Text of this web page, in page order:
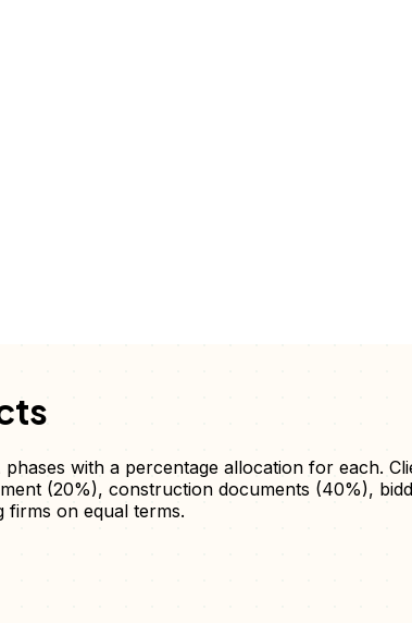
with a percentage allocation for each.
(20%), construction documents (40%),
firms on equal terms.